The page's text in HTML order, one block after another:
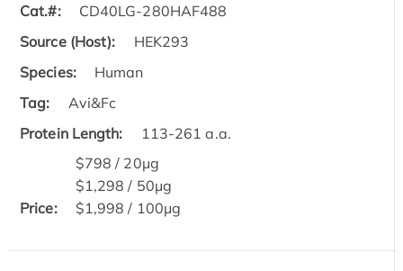
Cat.#:
CD40LG-280HAF488
Source (Host):
HEK293
Species:
Human
Tag:
Avi&Fc
Protein Length:
113-261 a.a.
Price:
$798 / 20μg
$1,298 / 50μg
$1,998 / 100μg